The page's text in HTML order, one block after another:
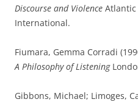
Discourse and Violence Atlantic
International.
Fiumara, Gemma Corradi
A Philosophy of Listening
Gibbons, Michael; Limoges,